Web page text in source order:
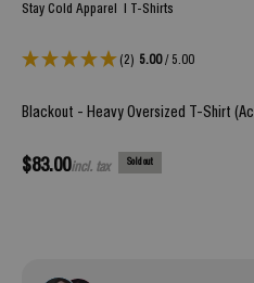
Stay Cold Apparel T-Shirts
(2) 5.00/ 5.00
Blackout - Heavy Oversized T-Shirt
Sale price
$83.00incl. tax Sold out